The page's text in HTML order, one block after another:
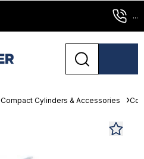
...
Compact Cylinders & Accessories